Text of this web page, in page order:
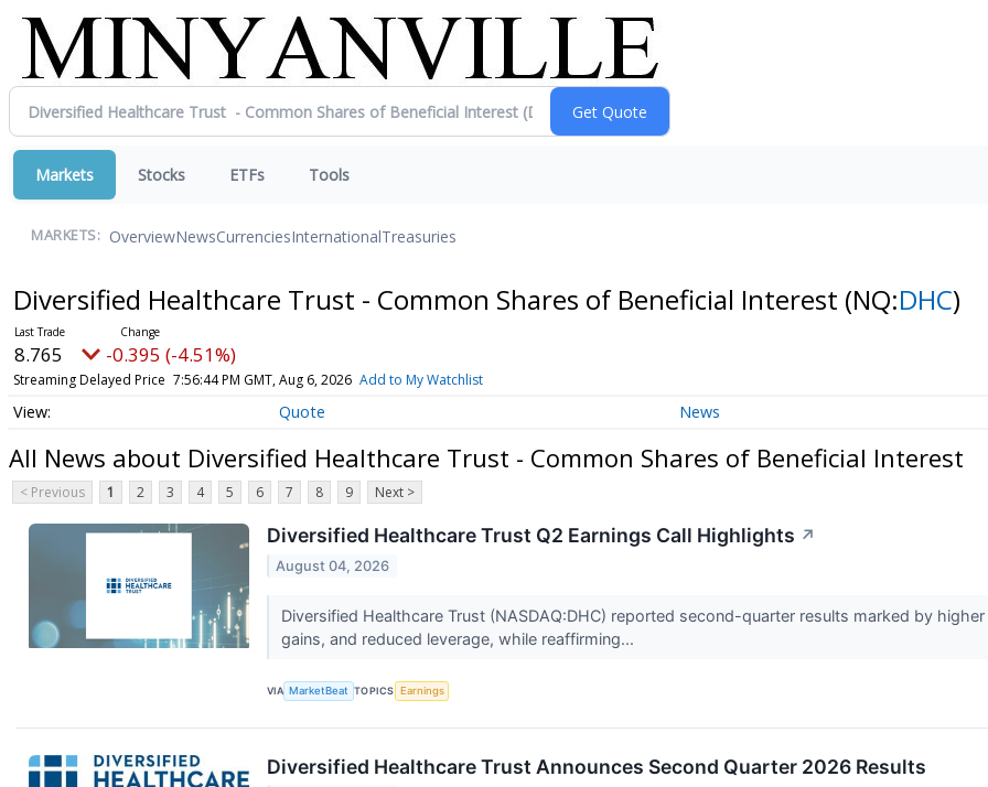
Markets Stocks ETFs Tools
MARKETS: OverviewNewsCurrenciesInternationalTreasuries
Diversified Healthcare Trust - Common Shares of Beneficial Interest (NQ:DHC)
8.765 -0.395 (-4.51%)
Streaming Delayed Price 7:56:44 PM GMT, Aug 6, 2026 Add to My Watchlist
Quote News
All News about Diversified Healthcare Trust - Common Shares of Beneficial Interest
< Previous 1 2 3 4 5 6 7 8 9 Next >
Diversified Healthcare Trust Q2 Earnings Call Highlights ↗
August 04, 2026
Diversified Healthcare Trust (NASDAQ:DHC) reported second-quarter results marked by
gains, and reduced leverage, while reaffirming...
VIA MarketBeat TOPICS Earnings
Diversified Healthcare Trust Announces Second Quarter 2026 Results